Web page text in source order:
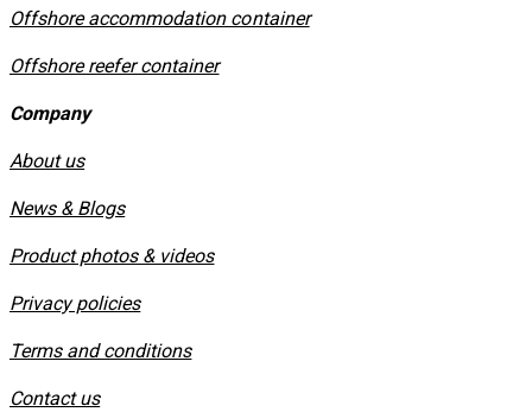
Offshore accommodation container
Offshore reefer container
Company
About us
News & Blogs
Product photos & videos
Privacy policies
​Terms and conditions
Contact us